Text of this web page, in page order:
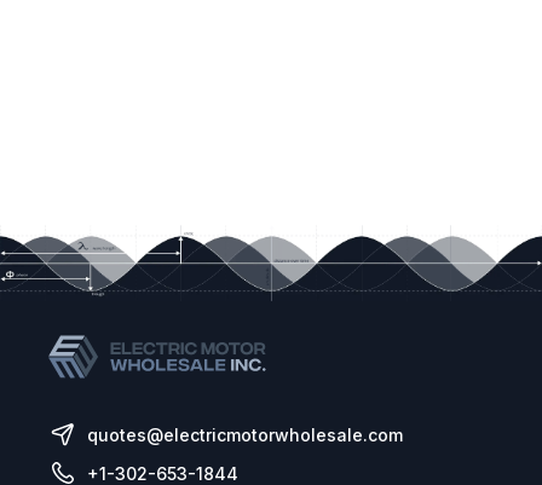
quotes@electricmotorwholesale.com
+1-302-653-1844